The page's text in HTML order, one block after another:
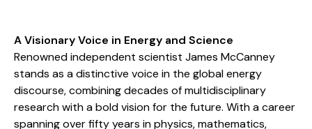
A Visionary Voice in Energy and Science
Renowned independent scientist James McCanney
stands as a distinctive voice in the global energy
discourse, combining decades of multidisciplinary
research with a bold vision for the future. With a career
spanning over fifty years in physics, mathematics,